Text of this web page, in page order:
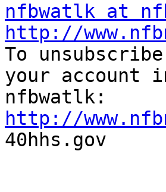
nfbwatlk at
http://
To
your account
http://
40hhs.gov